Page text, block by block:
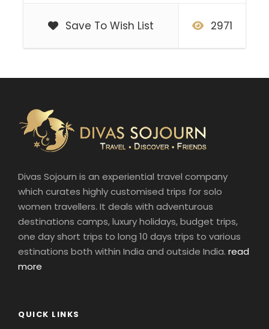
Save To Wish List 2971
Divas Sojourn is an experiential travel company
which curates highly customised trips for solo
women travellers. It deals with adventurous
destinations camps, luxury holidays, budget trips,
one day short trips to long 10 days trips to various
estinations both within India and outside India. read
more
QUICK LINKS